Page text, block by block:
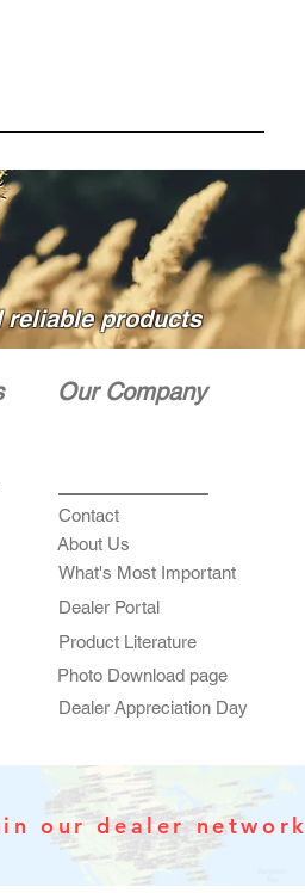
reliable products
Our Company
Contact
About Us
What's Most Important
Dealer Portal
Product Literature
Photo Download page
Dealer Appreciation Day
our dealer network